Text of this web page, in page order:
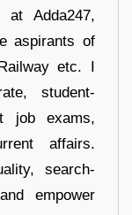
at Adda247,
aspirants of
etc. I
student-
job exams,
affairs.
search-
empower